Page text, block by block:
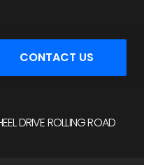
CONTACT US
DRIVE ROLLING ROAD